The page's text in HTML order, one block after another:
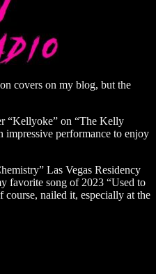
covers on my blog, but the
“Kellyoke” on “The Kelly
impressive performance to enjoy
Las Vegas Residency
favorite song of 2023 “Used to
nailed it, especially at the